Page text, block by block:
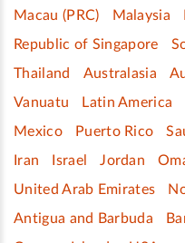
Macau (PRC)
Malaysia
Republic of Singapore
Thailand
Australasia
Vanuatu
Latin America
Mexico
Puerto Rico
Iran
Israel Jordan
United Arab Emirates
Antigua and Barbuda